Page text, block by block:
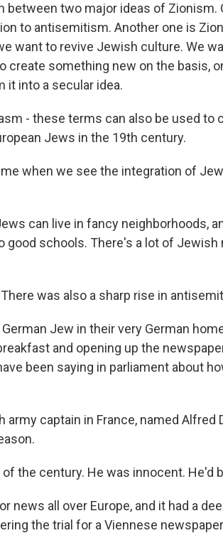
between two major ideas of Zionism.
to antisemitism. Another one is
want to revive Jewish culture. We
create something new on the basis,
it into a secular idea.
- these terms can also be used to
Jews in the 19th century.
when we see the integration of
can live in fancy neighborhoods,
good schools. There's a lot of Jewish
There was also a sharp rise in
German Jew in their very German
and opening up the newspaper
been saying in parliament about
army captain in France, named Alfred
of the century. He was innocent. He'd
news all over Europe, and it had a
the trial for a Viennese